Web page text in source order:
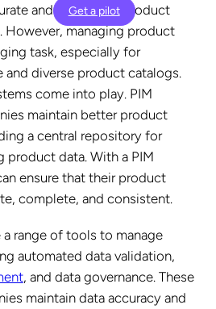
Get a pilot
and consistent product
However, managing product
task, especially for
and diverse product catalogs.
come into play. PIM
maintain better product
a central repository for
product data. With a PIM
ensure that their product
complete, and consistent.
range of tools to manage
automated data validation,
, and data governance. These
maintain data accuracy and